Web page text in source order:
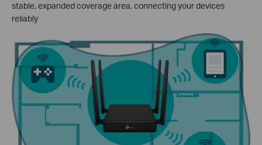
stable, expanded coverage area, connecting your devices
reliably